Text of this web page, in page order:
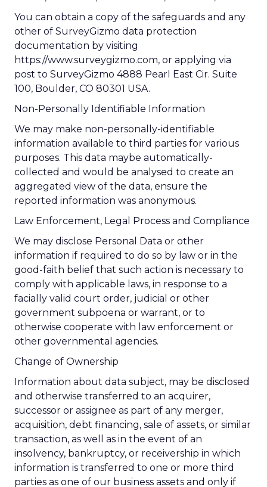
You can obtain a copy of the safeguards and any
other of SurveyGizmo data protection
documentation by visiting
https://www.surveygizmo.com, or applying via
post to SurveyGizmo 4888 Pearl East Cir. Suite
100, Boulder, CO 80301 USA.
Non-Personally Identifiable Information
We may make non-personally-identifiable
information available to third parties for various
purposes. This data maybe automatically-
collected and would be analysed to create an
aggregated view of the data, ensure the
reported information was anonymous.
Law Enforcement, Legal Process and Compliance
We may disclose Personal Data or other
information if required to do so by law or in the
good-faith belief that such action is necessary to
comply with applicable laws, in response to a
facially valid court order, judicial or other
government subpoena or warrant, or to
otherwise cooperate with law enforcement or
other governmental agencies.
Change of Ownership
Information about data subject, may be disclosed
and otherwise transferred to an acquirer,
successor or assignee as part of any merger,
acquisition, debt financing, sale of assets, or similar
transaction, as well as in the event of an
insolvency, bankruptcy, or receivership in which
information is transferred to one or more third
parties as one of our business assets and only if